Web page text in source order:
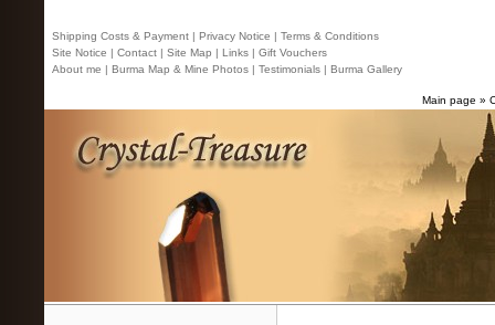
Shipping Costs & Payment | Privacy Notice | Terms & Conditions
Site Notice | Contact | Site Map | Links | Gift Vouchers
About me | Burma Map & Mine Photos | Testimonials | Burma Gallery
Main page »